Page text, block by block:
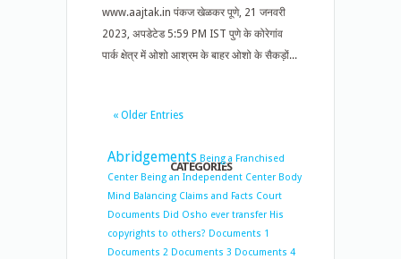
www.aajtak.in पंकज खेळकर पूणे, 21 जनवरी
2023, अपडेटेड 5:59 PM IST पुणे के कोरेगांव
पार्क क्षेत्र में ओशो आश्रम के बाहर ओशो के सैकड़ों...
« Older Entries
CATEGORIES
Abridgements Being a Franchised
Center Being an Independent Center Body
Mind Balancing Claims and Facts Court
Documents Did Osho ever transfer His
copyrights to others? Documents 1
Documents 2 Documents 3 Documents 4